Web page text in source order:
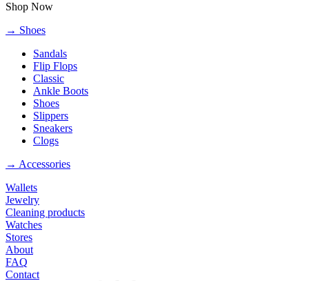
Shop Now
→ Shoes
Sandals
Flip Flops
Classic
Ankle Boots
Shoes
Slippers
Sneakers
Clogs
→ Accessories
Wallets
Jewelry
Cleaning products
Watches
Stores
About
FAQ
Contact